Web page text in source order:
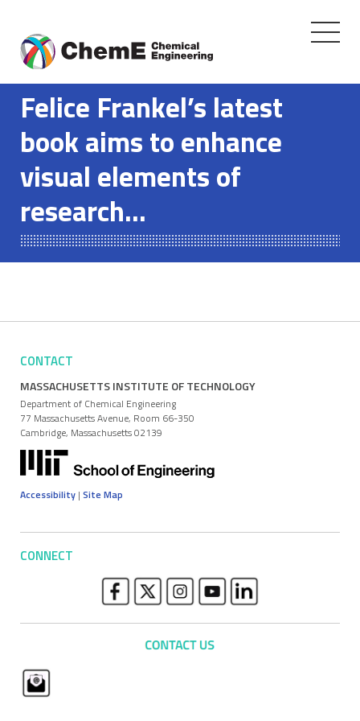
content
Toggle
Felice Frankel’s latest
book aims to enhance
visual elements of
research…
CONTACT
MASSACHUSETTS INSTITUTE OF TECHNOLOGY
Department of Chemical Engineering
77 Massachusetts Avenue, Room 66-350
Cambridge, Massachusetts 02139
Accessibility | Site Map
CONNECT